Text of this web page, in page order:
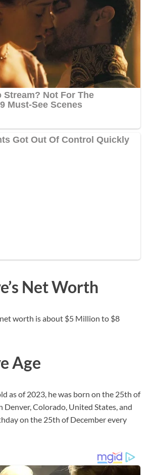
Net Worth
net worth is about $5 Million to $8
Age
as of 2023, he was born on the 25th of
Denver, Colorado, United States, and
on the 25th of December every